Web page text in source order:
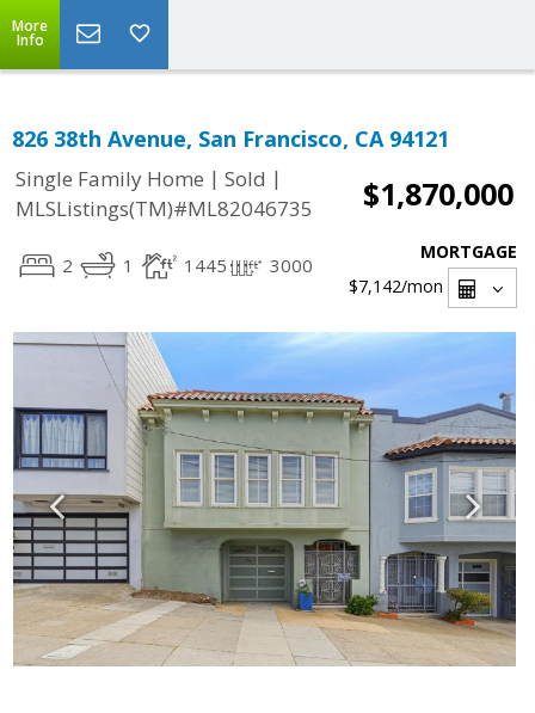
More
Info
826 38th Avenue, San Francisco, CA 94121
Single Family Home | Sold |
MLSListings(TM)#ML82046735
$1,870,000
2 1 1445 3000
MORTGAGE
$7,142/mon